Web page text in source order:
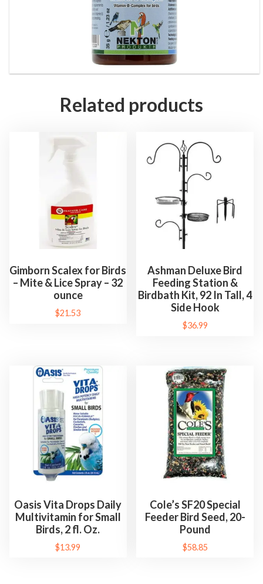
Related products
Gimborn Scalex for Birds
– Mite & Lice Spray – 32
ounce
$21.53
Ashman Deluxe Bird
Feeding Station &
Birdbath Kit, 92 In Tall, 4
Side Hook
$36.99
Oasis Vita Drops Daily
Multivitamin for Small
Birds, 2 fl. Oz.
$13.99
Cole’s SF20 Special
Feeder Bird Seed, 20-
Pound
$58.85